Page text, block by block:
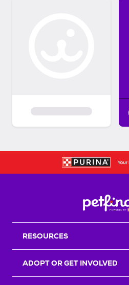
RESOURCES
ADOPT OR GET INVOLVED